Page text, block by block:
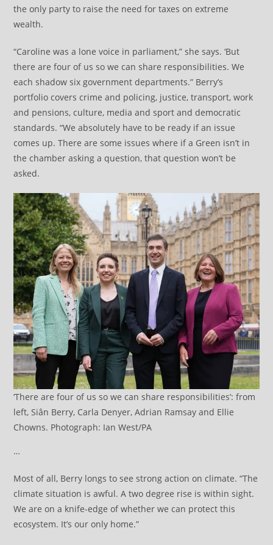
the only party to raise the need for taxes on extreme
wealth.
“Caroline was a lone voice in parliament,” she says. ‘But
there are four of us so we can share responsibilities. We
each shadow six government departments.” Berry’s
portfolio covers crime and policing, justice, transport, work
and pensions, culture, media and sport and democratic
standards. “We absolutely have to be ready if an issue
comes up. There are some issues where if a Green isn’t in
the chamber asking a question, that question won’t be
asked.
‘There are four of us so we can share responsibilities’: from
left, Siân Berry, Carla Denyer, Adrian Ramsay and Ellie
Chowns. Photograph: Ian West/PA
…
Most of all, Berry longs to see strong action on climate. “The
climate situation is awful. A two degree rise is within sight.
We are on a knife-edge of whether we can protect this
ecosystem. It’s our only home.”